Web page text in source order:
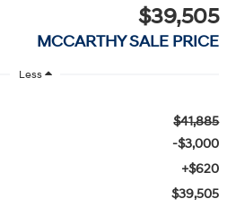
$39,505
MCCARTHY SALE PRICE
Less
$41,885
-$3,000
+$620
$39,505